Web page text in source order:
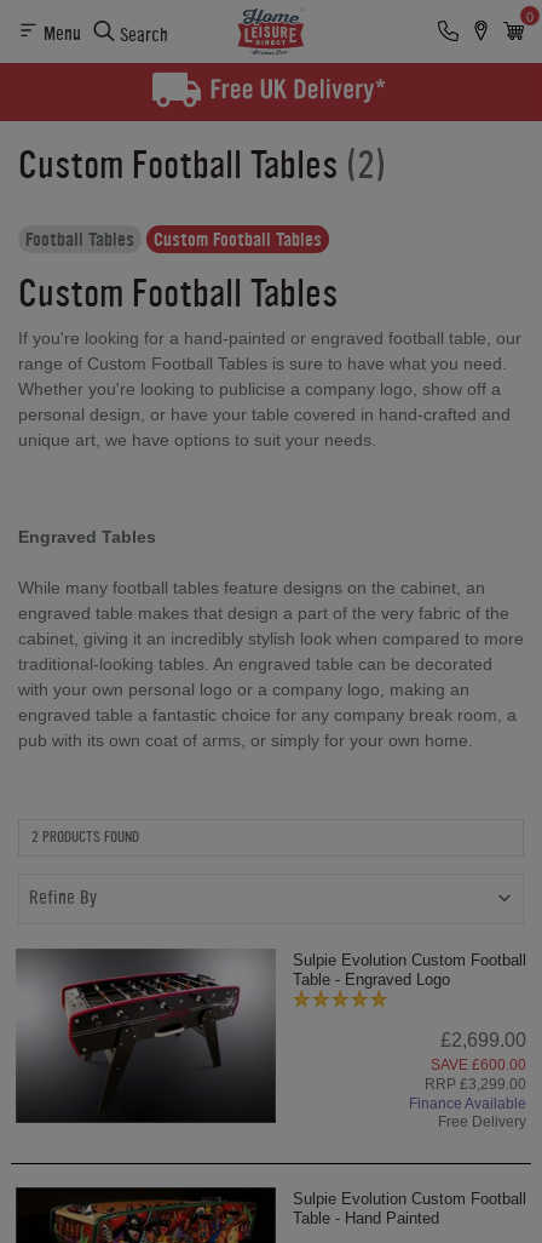
Menu Search
0
Custom Football Tables (2)
Football Tables Custom Football Tables
Custom Football Tables
If you're looking for a hand-painted or engraved football table, our
range of Custom Football Tables is sure to have what you need.
Whether you're looking to publicise a company logo, show off a
personal design, or have your table covered in hand-crafted and
unique art, we have options to suit your needs.
Engraved Tables
While many football tables feature designs on the cabinet, an
engraved table makes that design a part of the very fabric of the
cabinet, giving it an incredibly stylish look when compared to more
traditional-looking tables. An engraved table can be decorated
with your own personal logo or a company logo, making an
engraved table a fantastic choice for any company break room, a
pub with its own coat of arms, or simply for your own home.
2 PRODUCTS FOUND
Refine By
Sulpie Evolution Custom Football
Table - Engraved Logo
£2,699.00
SAVE £600.00
RRP £3,299.00
Finance Available
Free Delivery
Sulpie Evolution Custom Football
Table - Hand Painted